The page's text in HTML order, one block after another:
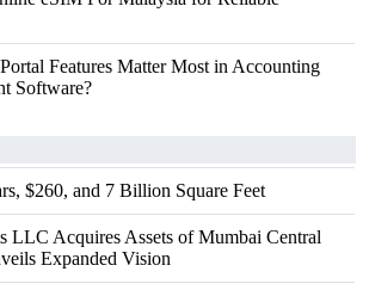
Features Matter Most in Accounting
Software?
$260, and 7 Billion Square Feet
LLC Acquires Assets of Mumbai Central
Expanded Vision